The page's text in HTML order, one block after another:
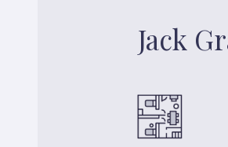
Jack